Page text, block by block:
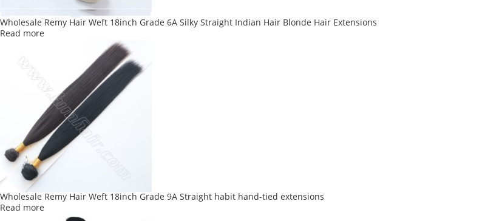
Wholesale Remy Hair Weft 18inch Grade 6A Silky Straight Indian Hair Blonde Hair Extensions
Read more
Wholesale Remy Hair Weft 18inch Grade 9A Straight habit hand-tied extensions
Read more